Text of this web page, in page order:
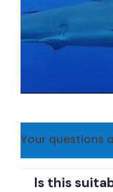
Your questions
Is this